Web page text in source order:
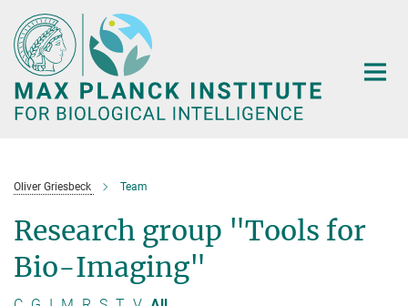
Main-
Content
Oliver Griesbeck Team
Research group "Tools for
Bio-Imaging"